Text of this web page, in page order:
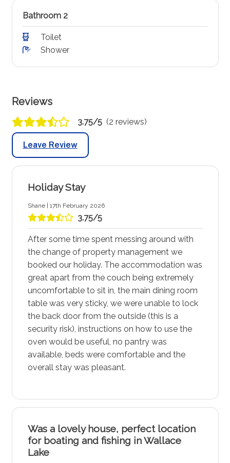
Bathroom 2
Toilet
Shower
Reviews
3.75/5 (2 reviews)
Leave Review
Holiday Stay
Shane | 17th February 2026
3.75/5
After some time spent messing around with
the change of property management we
booked our holiday. The accommodation was
great apart from the couch being extremely
uncomfortable to sit in, the main dining room
table was very sticky, we were unable to lock
the back door from the outside (this is a
security risk), instructions on how to use the
oven would be useful, no pantry was
available, beds were comfortable and the
overall stay was pleasant.
Was a lovely house, perfect location
for boating and fishing in Wallace
Lake